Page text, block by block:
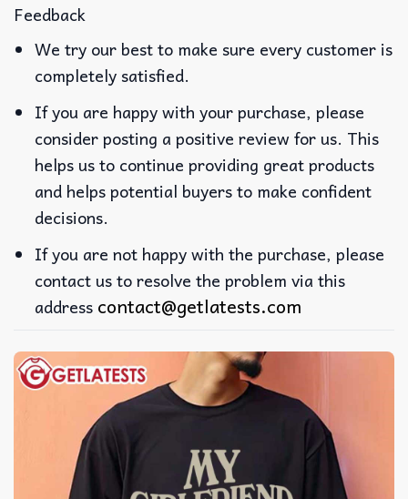
Feedback
We try our best to make sure every customer is
completely satisfied.
If you are happy with your purchase, please
consider posting a positive review for us. This
helps us to continue providing great products
and helps potential buyers to make confident
decisions.
If you are not happy with the purchase, please
contact us to resolve the problem via this
address contact@getlatests.com